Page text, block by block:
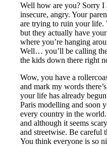
Well how are you? Sorry
insecure, angry. Your
are trying to ruin your
but they actually have
where you’re hanging
Well… you’ll be calling
the kids down there right
Wow, you have a
and mark my words
your life has already
Paris modelling and soon
every country in the
and although it seems
and streetwise. Be careful
You think everyone is so